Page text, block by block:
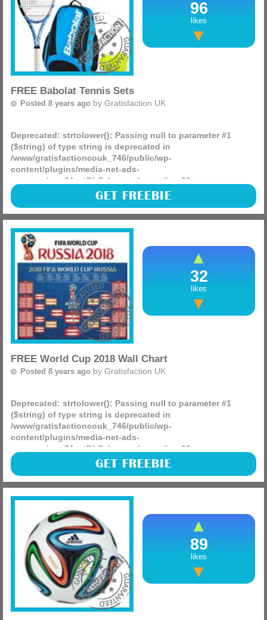
FREE Babolat Tennis Sets
Posted 8 years ago by Gratisfaction UK
Deprecated: strtolower(): Passing null to parameter #1
($string) of type string is deprecated in
/www/gratisfactioncouk_746/public/wp-
content/plugins/media-net-ads-
manager/app/MnetDbSchema.php
on line 26
Del Monte, the famous orange juice company are giving
away some lovely Summer prizes that include 250 sets of
Babolat tennis products that include tennis balls, a racket
(more)
96
likes
GET FREEBIE
FREE World Cup 2018 Wall Chart
Posted 8 years ago by Gratisfaction UK
Deprecated: strtolower(): Passing null to parameter #1
($string) of type string is deprecated in
/www/gratisfactioncouk_746/public/wp-
content/plugins/media-net-ads-
manager/app/MnetDbSchema.php
on line 26
The World Cup is just around the corner and what better
way to keep track of the games or make some bold
predictions than with a free World Cup 2018 wall chart.
32
likes
GET FREEBIE
89
likes